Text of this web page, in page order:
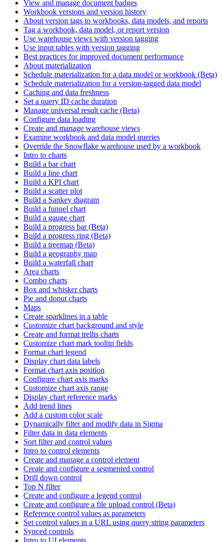
View and manage document badges
Workbook versions and version history
About version tags to workbooks, data models, and reports
Tag a workbook, data model, or report version
Use warehouse views with version tagging
Use input tables with version tagging
Best practices for improved document performance
About materialization
Schedule materialization for a data model or workbook (Beta)
Schedule materialization for a version-tagged data model
Caching and data freshness
Set a query ID cache duration
Manage universal result cache (Beta)
Configure data loading
Create and manage warehouse views
Examine workbook and data model queries
Override the Snowflake warehouse used by a workbook
Intro to charts
Build a bar chart
Build a line chart
Build a KPI chart
Build a scatter plot
Build a Sankey diagram
Build a funnel chart
Build a gauge chart
Build a progress bar (Beta)
Build a progress ring (Beta)
Build a treemap (Beta)
Build a geography map
Build a waterfall chart
Area charts
Combo charts
Box and whisker charts
Pie and donut charts
Maps
Create sparklines in a table
Customize chart background and style
Create and format trellis charts
Customize chart mark tooltip fields
Format chart legend
Display chart data labels
Format chart axis position
Configure chart axis marks
Customize chart axis range
Display chart reference marks
Add trend lines
Add a custom color scale
Dynamically filter and modify data in Sigma
Filter data in data elements
Sort filter and control values
Intro to control elements
Create and manage a control element
Create and configure a segmented control
Drill down control
Top N filter
Create and configure a legend control
Create and configure a file upload control (Beta)
Reference control values as parameters
Set control values in a URL using query string parameters
Synced controls
Intro to UI elements